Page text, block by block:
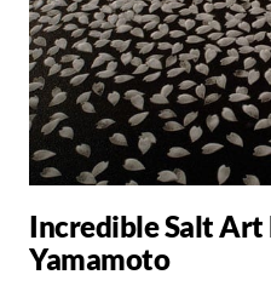
Incredible Salt
Yamamoto